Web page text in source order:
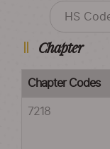
Chapter
Chapter Codes
7218